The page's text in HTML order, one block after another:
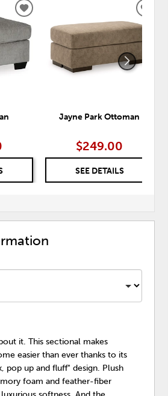
ADD
TO
WISHLIST
Jayne Park Ottoman
$249.00
SEE DETAILS
it. This sectional makes
easier than ever thanks to its
pop up and fluff" design. Plush
foam and feather-fiber